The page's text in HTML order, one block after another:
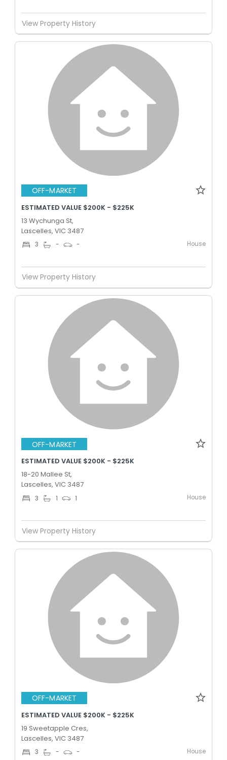
View Property History
OFF-MARKET
ESTIMATED VALUE $200K - $225K
13 Wychunga St,
Lascelles, VIC 3487
3 - - House
View Property History
OFF-MARKET
ESTIMATED VALUE $200K - $225K
18-20 Mallee St,
Lascelles, VIC 3487
3 1 1 House
View Property History
OFF-MARKET
ESTIMATED VALUE $200K - $225K
19 Sweetapple Cres,
Lascelles, VIC 3487
3 - - House